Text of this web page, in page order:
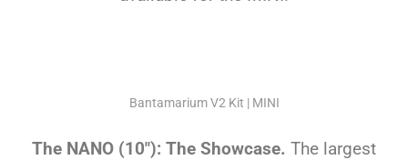
Bantamarium V2 Kit | MINI
The NANO (10″): The Showcase. The largest